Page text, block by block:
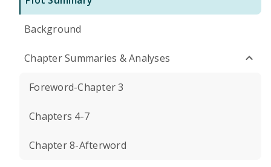
Background
Chapter Summaries & Analyses
Foreword-Chapter 3
Chapters 4-7
Chapter 8-Afterword